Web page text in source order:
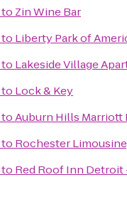
to Zin Wine Bar
to Liberty Park of
to Lakeside Village
to Lock & Key
toAuburn Hills Marriott
to Rochester
to Red Roof Inn